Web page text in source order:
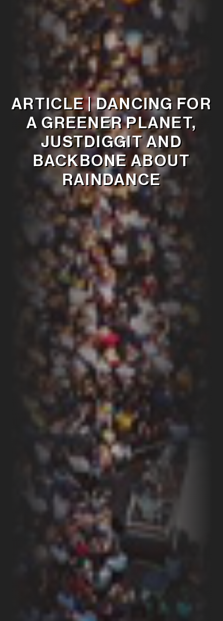
ARTICLE | DANCING FOR
A GREENER PLANET,
JUSTDIGGIT AND
BACKBONE ABOUT
RAINDANCE